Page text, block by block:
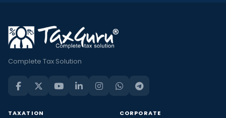
Complete Tax Solution
TAXATION CORPORATE